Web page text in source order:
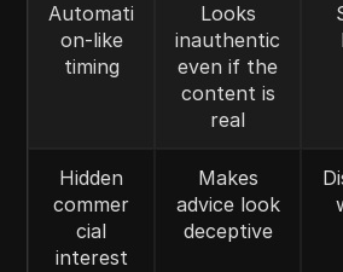
Automati
on-like
timing
Looks
inauthentic
even if the
content is
real
Hidden
commer
cial
interest
Makes
advice look
deceptive